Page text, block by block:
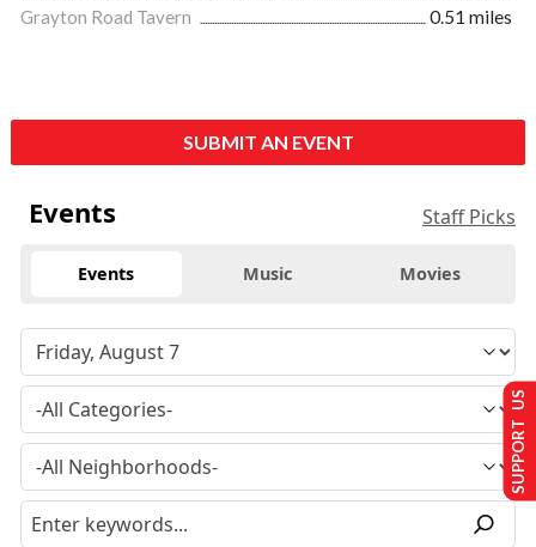
Grayton Road Tavern
0.51 miles
SUBMIT AN EVENT
Events Staff Picks
Events Music Movies
SUPPORT US